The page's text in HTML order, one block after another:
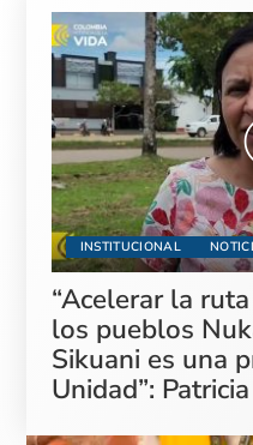
INSTITUCIONAL
“Acelerar la
los pueblos
Sikuani es una
Unidad”: